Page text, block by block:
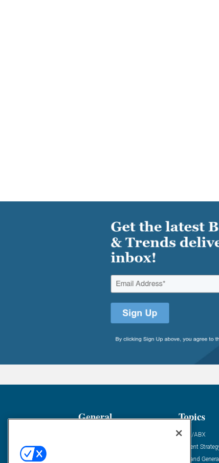
General Topics
ABM/ABX
Content
Demand